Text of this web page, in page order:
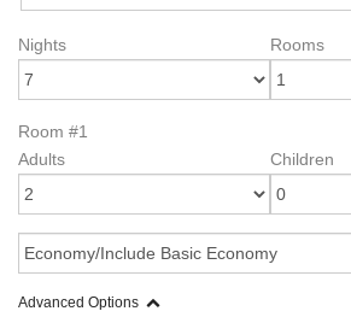
Nights Rooms
Room #1
Adults
Children
Advanced Options